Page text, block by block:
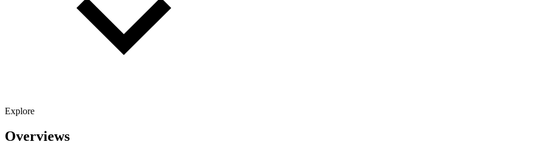
Explore
Overviews